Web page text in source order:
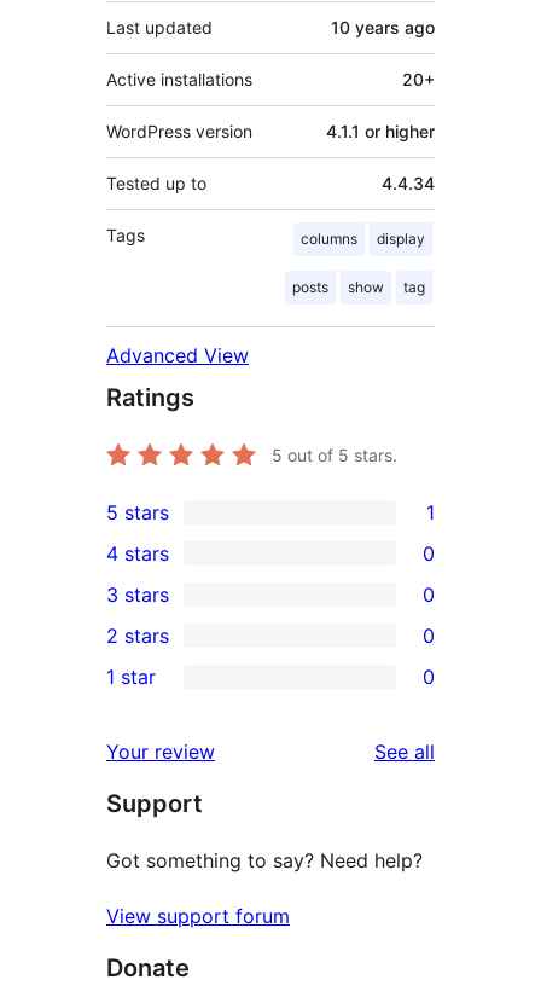
Last updated 10 years ago
Active installations 20+
WordPress version 4.1.1 or higher
Tested up to 4.4.34
Tags columns display
posts show tag
Advanced View
Ratings
5 out of 5 stars.
1
5-
star
review
5 stars 1
4-
star
reviews
4 stars 0
0
3-
star
3 stars 0
2-
reviews
2 stars 0
star
reviews
1 star 0
Your review See all
Support
Got something to say? Need help?
View support forum
Donate